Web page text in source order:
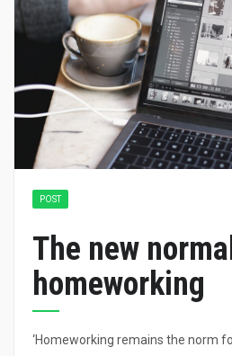
POST
The new
homeworking
‘Homeworking remains the norm